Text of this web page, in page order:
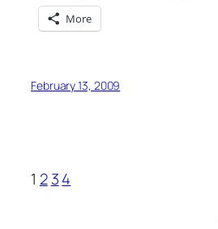
More
February 13, 2009
1 2 34